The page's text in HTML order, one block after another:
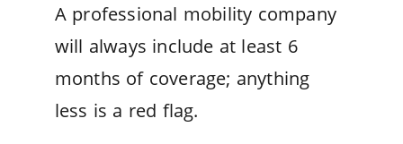
A professional mobility company
will always include at least 6
months of coverage; anything
less is a red flag.